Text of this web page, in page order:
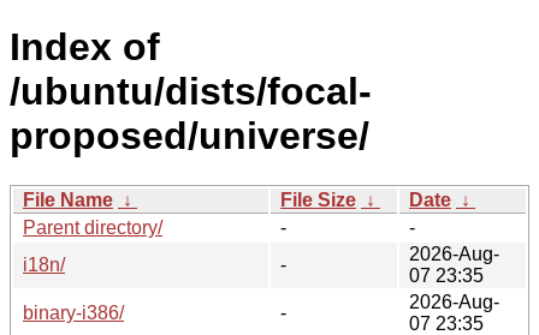
Index of
/ubuntu/dists/focal-
proposed/universe/
File Name ↓ File Size ↓ Date ↓
Parent directory/
-
-
i18n/
-
2026-Aug-
07 23:35
binary-i386/
-
2026-Aug-
07 23:35